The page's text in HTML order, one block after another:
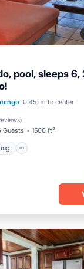
pool, sleeps 6,
0.45 mi to center
)
Guests 1500 ft²
Parking
Pool